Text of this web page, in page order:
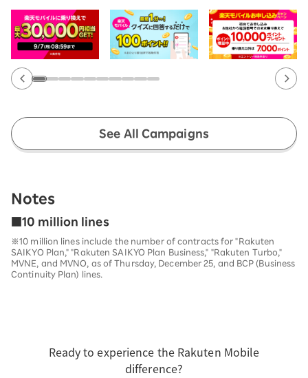
See All Campaigns
Notes
■10 million lines
※10 million lines include the number of contracts for "Rakuten
SAIKYO Plan," "Rakuten SAIKYO Plan Business," "Rakuten Turbo,"
MVNE, and MVNO, as of Thursday, December 25, and BCP (Business
Continuity Plan) lines.
Ready to experience the Rakuten Mobile
difference?